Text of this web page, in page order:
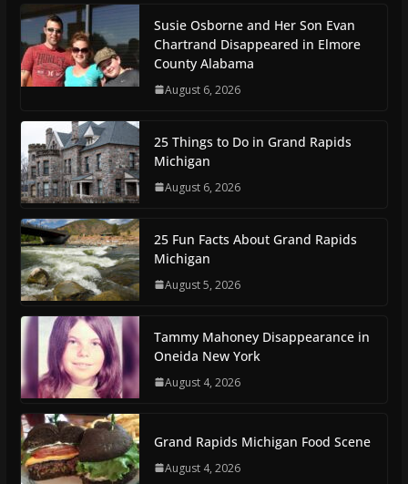
Susie Osborne and Her Son Evan
Chartrand Disappeared in Elmore
County Alabama
August 6, 2026
25 Things to Do in Grand Rapids
Michigan
August 6, 2026
25 Fun Facts About Grand Rapids
Michigan
August 5, 2026
Tammy Mahoney Disappearance in
Oneida New York
August 4, 2026
Grand Rapids Michigan Food Scene
August 4, 2026